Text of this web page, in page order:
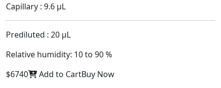
Capillary : 9.6 µL
Prediluted : 20 µL
Relative humidity: 10 to 90 %
$6740
Add to CartBuy Now